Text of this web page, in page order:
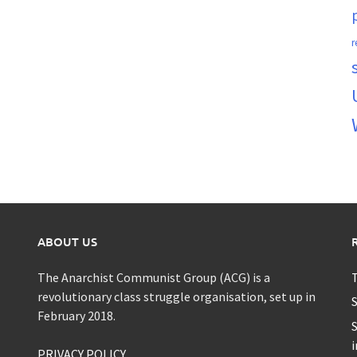
ABOUT US
The Anarchist Communist Group (ACG) is a
revolutionary class struggle organisation, set up in
February 2018.
PRIVACY POLICY